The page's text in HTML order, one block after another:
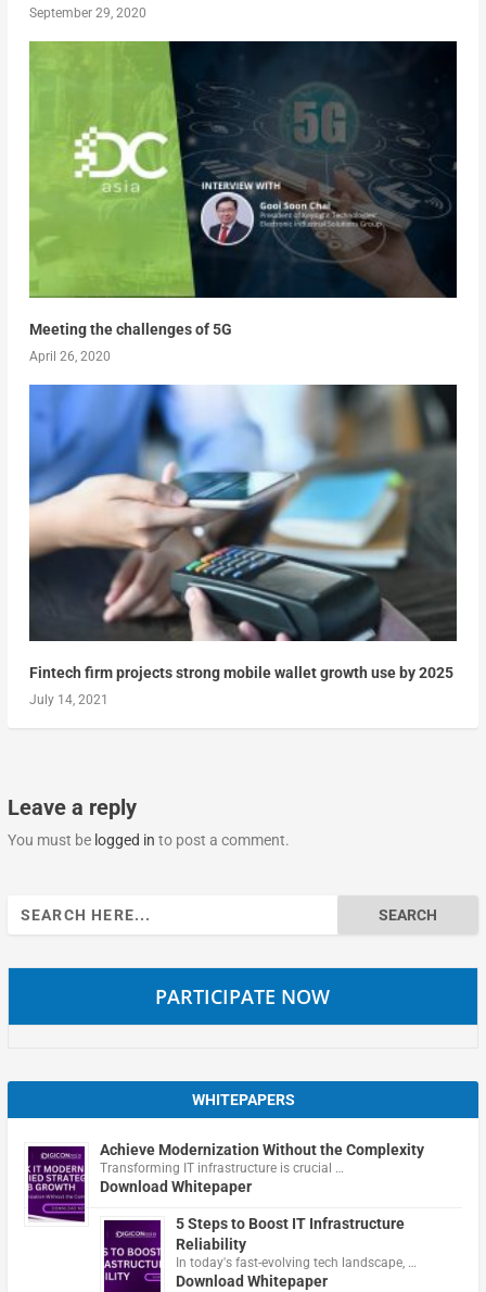
September 29, 2020
Meeting the challenges of 5G
April 26, 2020
Fintech firm projects strong mobile wallet growth use by 2025
July 14, 2021
Leave a reply
You must be logged in to post a comment.
Search
for:
PARTICIPATE NOW
WHITEPAPERS
Achieve Modernization Without the Complexity
Transforming IT infrastructure is crucial …
Download Whitepaper
5 Steps to Boost IT Infrastructure
Reliability
In today's fast-evolving tech landscape, …
Download Whitepaper